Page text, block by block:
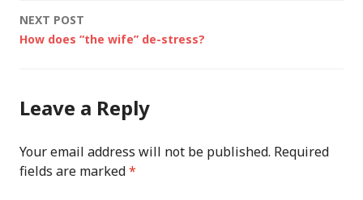
NEXT POST
How does “the wife” de-stress?
Leave a Reply
Your email address will not be published. Required
fields are marked*